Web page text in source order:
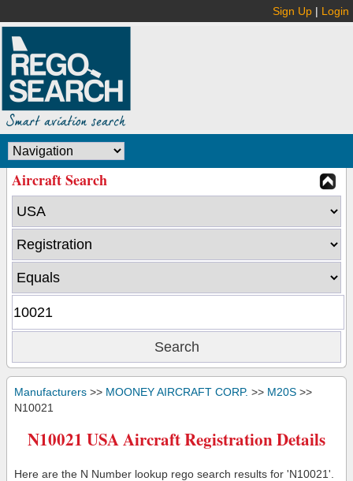
Sign Up | Login
Aircraft Search
Manufacturers >> MOONEY AIRCRAFT CORP. >> M20S >>
N10021
N10021 USA Aircraft Registration Details
Here are the N Number lookup rego search results for 'N10021'.